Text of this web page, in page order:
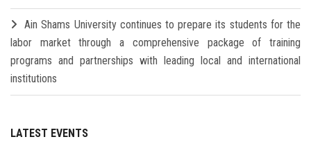
Ain Shams University continues to prepare its students for the
labor market through a comprehensive package of training
programs and partnerships with leading local and international
institutions
LATEST EVENTS